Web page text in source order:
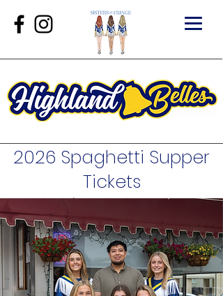
2026 Spaghetti Supper
Tickets
Buy Tickets|View Auction Items